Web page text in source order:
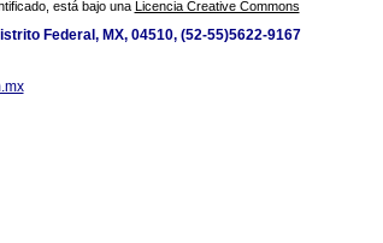
está bajo una Licencia Creative Commons
Federal, MX, 04510, (52-55)5622-9167